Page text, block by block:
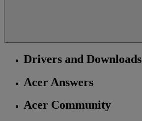
Drivers and Downloads
Acer Answers
Acer Community